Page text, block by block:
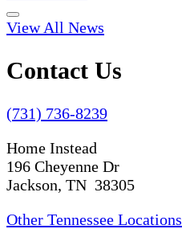
View All News
Contact Us
(731) 736-8239
Home Instead
196 Cheyenne Dr
Jackson, TN 38305
Other Tennessee Locations